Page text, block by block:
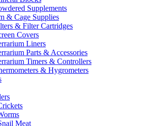
Supplements
& Cage Supplies
& Filter Cartridges
Covers
Liners
Parts & Accessories
Timers & Controllers
& Hygrometers
Meat